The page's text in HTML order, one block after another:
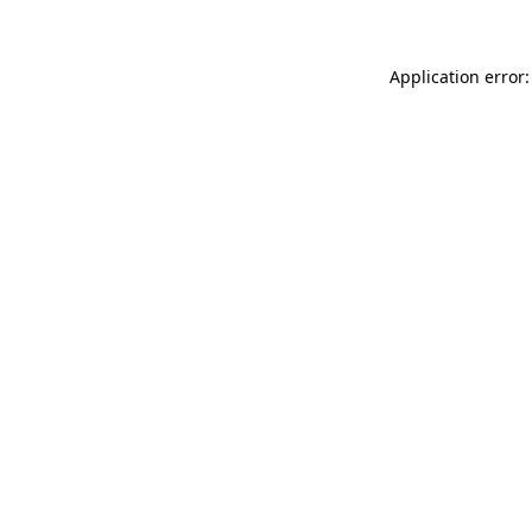
Application